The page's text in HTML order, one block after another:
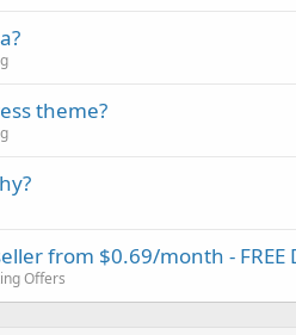
theme?
from $0.69/month - FREE
Offers